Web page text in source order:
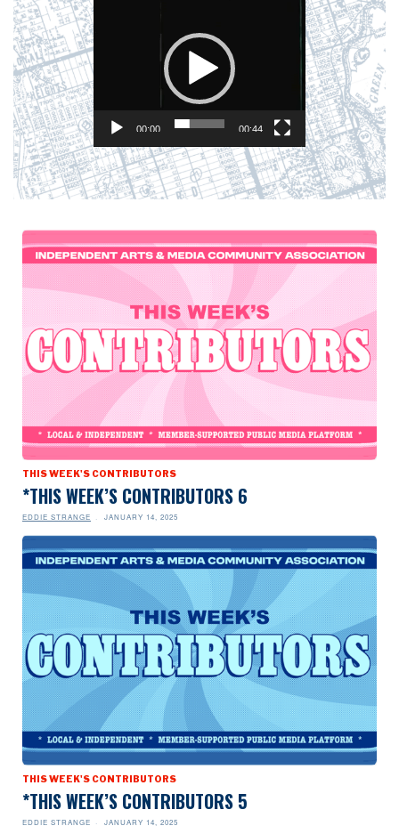
00:00 00:44
THIS WEEK'S CONTRIBUTORS
*THIS WEEK’S CONTRIBUTORS 6
EDDIE STRANGE JANUARY 14, 2025
THIS WEEK'S CONTRIBUTORS
*THIS WEEK’S CONTRIBUTORS 5
EDDIE STRANGE JANUARY 14, 2025